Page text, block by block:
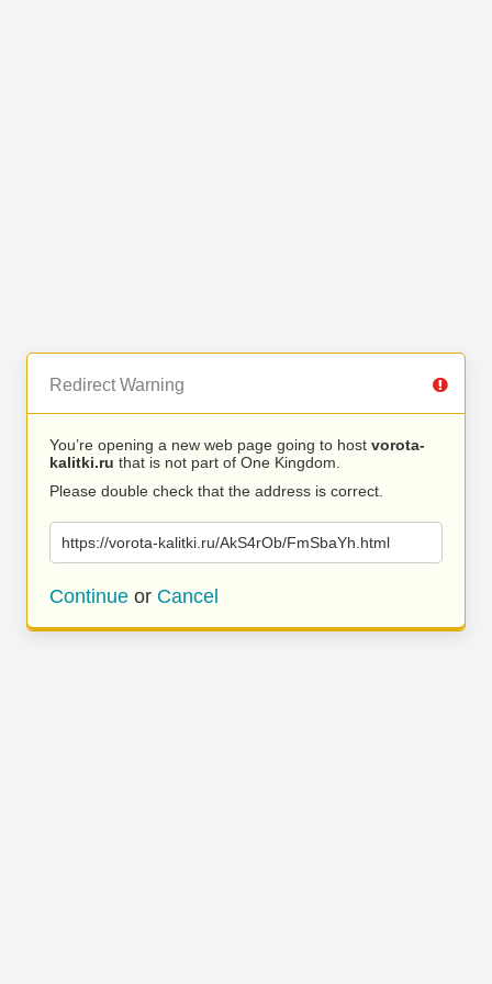
Redirect Warning
You’re opening a new web page going to host vorota-
kalitki.ru that is not part of One Kingdom.
Please double check that the address is correct.
https://vorota-kalitki.ru/AkS4rOb/FmSbaYh.html
Continue or Cancel